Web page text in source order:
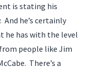
is stating his
he’s certainly
he has with the level
people like Jim
There’s a